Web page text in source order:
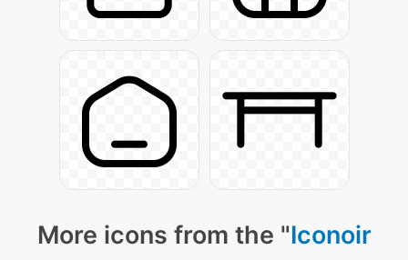
More icons from the "Iconoir